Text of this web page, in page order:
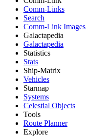
Comm-Links
Search
Comm-Link Images
Galactapedia
Galactapedia
Statistics
Stats
Ship-Matrix
Vehicles
Starmap
Systems
Celestial Objects
Tools
Route Planner
Explore